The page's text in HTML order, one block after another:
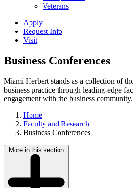
Veterans
Apply
Request Info
Visit
Business Conferences
Miami Herbert stands as a collection of
business practice through leading-edge
engagement with the business community.
Home
Faculty and Research
Business Conferences
More in this section